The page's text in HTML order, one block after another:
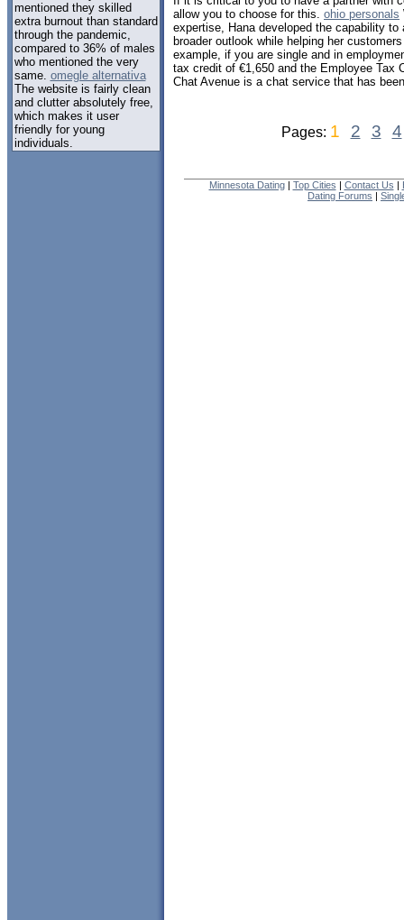
mentioned they skilled
extra burnout than standard
through the pandemic,
compared to 36% of males
who mentioned the very
same. omegle alternativa
The website is fairly clean
and clutter absolutely free,
which makes it user
friendly for young
individuals.
allow you to choose for this. ohio personals
expertise, Hana developed the capability
broader outlook while helping her
example, if you are single and in
tax credit of €1,650 and the Employee Tax
Chat Avenue is a chat service that has
Pages: 1 2 3 4
Minnesota Dating| Top Cities | Contact Us |
Dating Forums |